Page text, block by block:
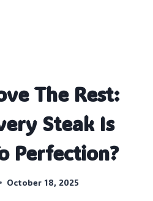
The Rest:
Steak Is
Perfection?
October 18, 2025